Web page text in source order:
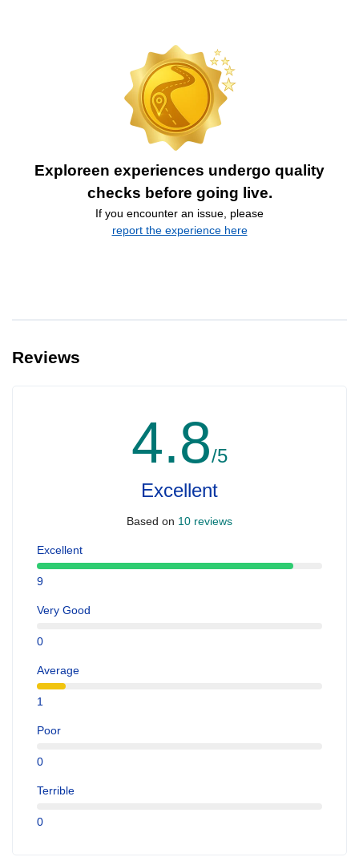
Exploreen experiences undergo quality
checks before going live.
If you encounter an issue, please
report the experience here
Reviews
4.8/5
Excellent
Based on 10 reviews
Excellent
9
Very Good
0
Average
1
Poor
0
Terrible
0